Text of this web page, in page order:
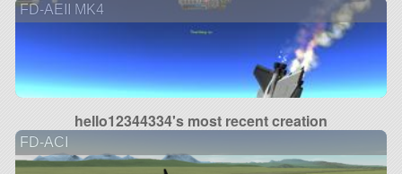
FD-AEII MK4
hello12344334's most recent creation
FD-ACI